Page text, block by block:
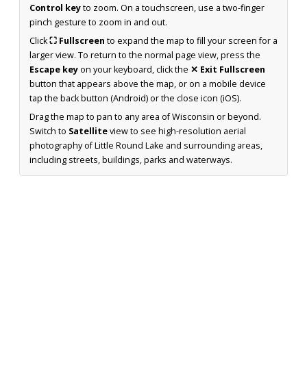
Control keyto zoom. On a touchscreen, use a two-finger
pinch gesture to zoom in and out.
Click⛶ Fullscreen to expand the map to fill your screen for a
larger view. To return to the normal page view, press the
Escape keyon your keyboard, click the ✕ Exit Fullscreen
button that appears above the map, or on a mobile device
tap the back button (Android) or the close icon (iOS).
Drag the map to pan to any area of Wisconsin or beyond.
Switch to Satelliteview to see high-resolution aerial
photography of Little Round Lake and surrounding areas,
including streets, buildings, parks and waterways.